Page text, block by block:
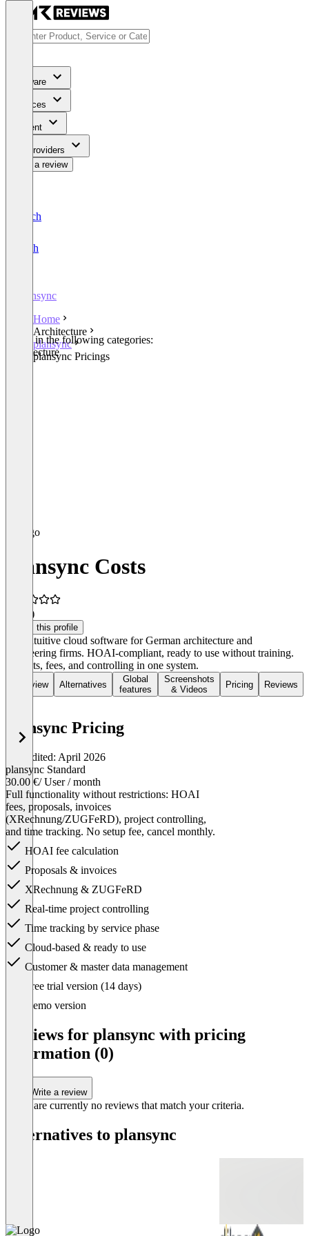
Software
Services
Content
For Providers
Write a review
Deutsch
English
plansync
Home
Architecture
plansync
plansync Pricings
Listed in the following categories:
Architecture
plansync Costs
(4)
Claim this profile
The intuitive cloud software for German architecture and
engineering firms. HOAI-compliant, ready to use without training.
Projects, fees, and controlling in one system.
Overview Alternatives
Global
features
Screenshots
& Videos
Pricing Reviews
plansync Pricing
Last edited: April 2026
plansync Standard
30.00 €/ User / month
Full functionality without restrictions: HOAI
fees, proposals, invoices
(XRechnung/ZUGFeRD), project controlling,
and time tracking. No setup fee, cancel monthly.
HOAI fee calculation
Proposals & invoices
XRechnung & ZUGFeRD
Real-time project controlling
Time tracking by service phase
Cloud-based & ready to use
Customer & master data management
Free trial version (14 days)
Demo version
Reviews for plansync with pricing
information (0)
Write a review
There are currently no reviews that match your criteria.
Alternatives to plansync